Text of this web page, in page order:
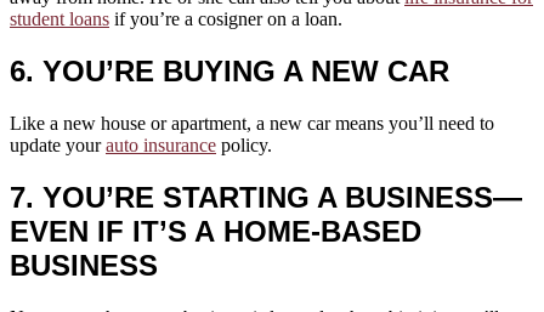
student loans if you’re a cosigner on a loan.
6. YOU’RE BUYING A NEW CAR
Like a new house or apartment, a new car means you’ll need to
update yourauto insurance policy.
7. YOU’RE STARTING A BUSINESS—
EVEN IF IT’S A HOME-BASED
BUSINESS